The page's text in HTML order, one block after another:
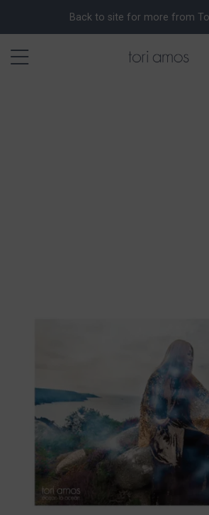
Back to site for more from